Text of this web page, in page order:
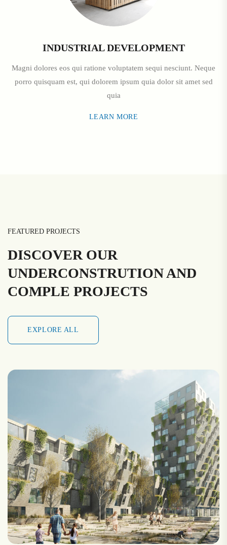
INDUSTRIAL DEVELOPMENT
Magni dolores eos qui ratione voluptatem sequi nesciunt. Neque
porro quisquam est, qui dolorem ipsum quia dolor sit amet sed
quia
LEARN MORE
FEATURED PROJECTS
DISCOVER OUR
UNDERCONSTRUTION AND
COMPLE PROJECTS
EXPLORE ALL
EXPLORE ALL